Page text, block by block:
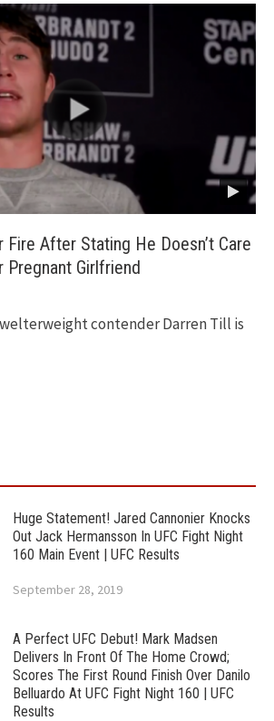
Fire After Stating He Doesn’t Care
Pregnant Girlfriend
contender Darren Till is
Huge Statement! Jared Cannonier Knocks
Out Jack Hermansson In UFC Fight Night
160 Main Event | UFC Results
September 28, 2019
A Perfect UFC Debut! Mark Madsen
Delivers In Front Of The Home Crowd;
Scores The First Round Finish Over Danilo
Belluardo At UFC Fight Night 160 | UFC
Results